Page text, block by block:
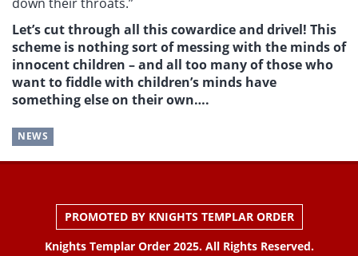
Let’s cut through all this cowardice and drivel! This
scheme is nothing sort of messing with the minds of
innocent children – and all too many of those who
want to fiddle with children’s minds have
something else on their own….
NEWS
PROMOTED BY KNIGHTS TEMPLAR ORDER
Knights Templar Order 2025. All Rights Reserved.